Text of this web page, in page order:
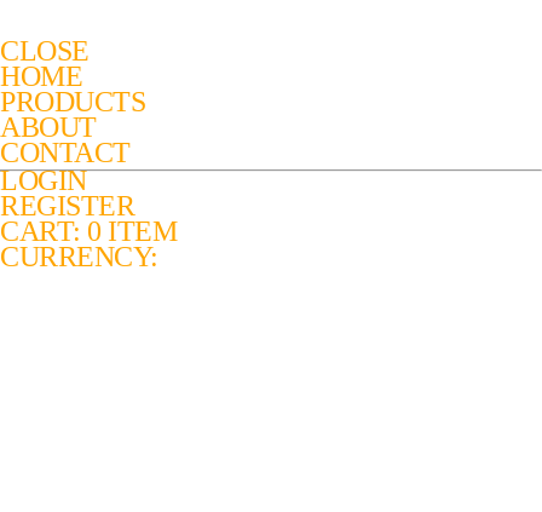
CLOSE
HOME
PRODUCTS
ABOUT
CONTACT
LOGIN
REGISTER
CART: 0 ITEM
CURRENCY: